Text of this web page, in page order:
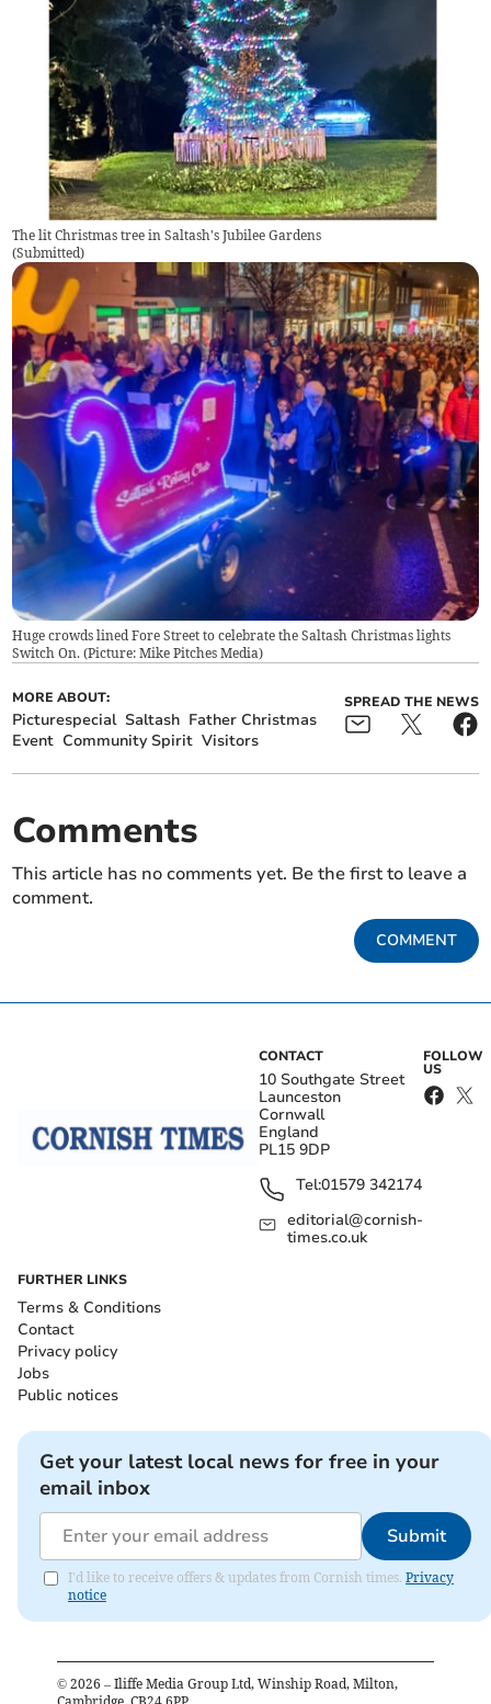
The lit Christmas tree in Saltash's Jubilee Gardens
(Submitted)
Huge crowds lined Fore Street to celebrate the Saltash Christmas lights
Switch On. (Picture: Mike Pitches Media)
MORE ABOUT:
Picturespecial Saltash Father Christmas
Event Community Spirit Visitors
SPREAD THE NEWS
Comments
This article has no comments yet. Be the first to leave a
comment.
COMMENT
CONTACT
10 Southgate Street
Launceston
Cornwall
England
PL15 9DP
Tel:01579 342174
editorial@cornish-
times.co.uk
FOLLOW
US
FURTHER LINKS
Terms & Conditions
Contact
Privacy policy
Jobs
Public notices
Get your latest local news for free in your
email inbox
Submit
I'd like to receive offers & updates from Cornish times. Privacy
notice
© 2026 – Iliffe Media Group Ltd, Winship Road, Milton,